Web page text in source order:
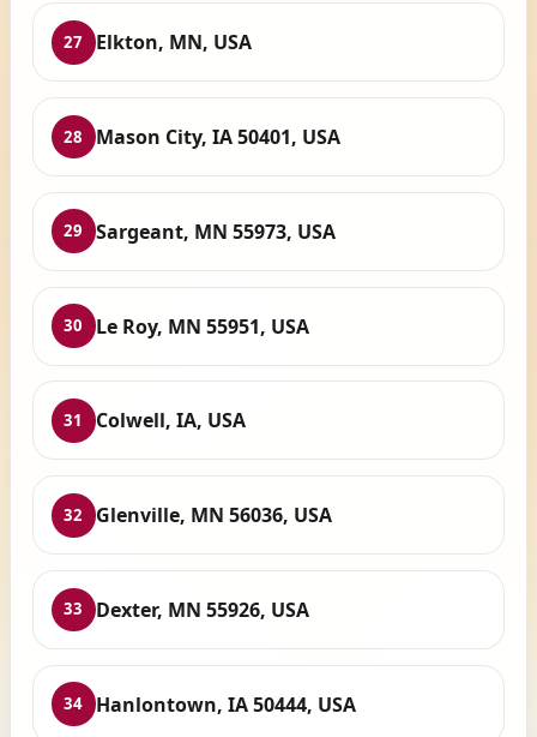
27 Elkton, MN, USA
28 Mason City, IA 50401, USA
29 Sargeant, MN 55973, USA
30 Le Roy, MN 55951, USA
31 Colwell, IA, USA
32 Glenville, MN 56036, USA
33 Dexter, MN 55926, USA
34 Hanlontown, IA 50444, USA